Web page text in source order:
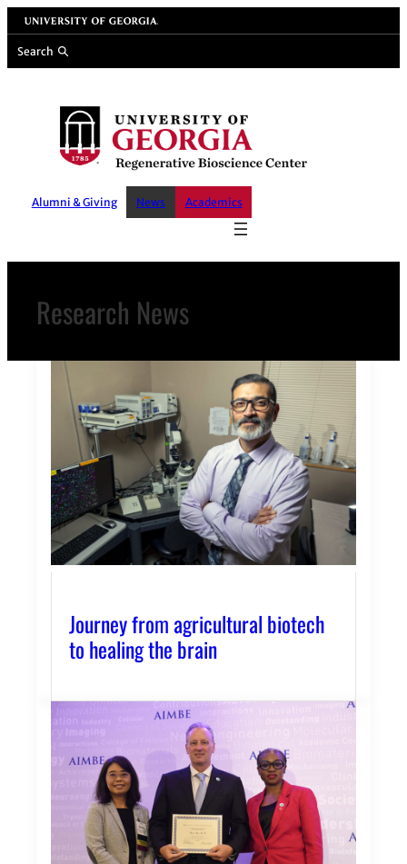
Skip
to
content
University of Georgia
Search
Alumni & Giving News Academics
Research News
Journey from agricultural biotech
to healing the brain